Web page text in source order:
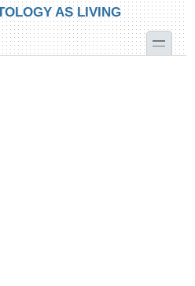
AS LIVING
toggle